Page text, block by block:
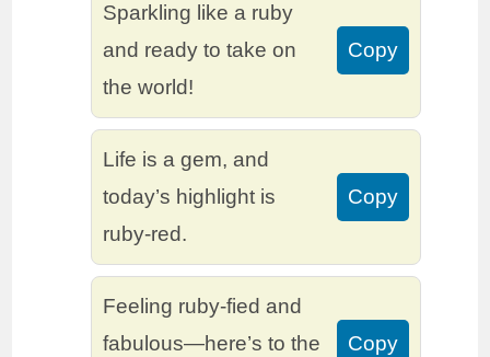
Sparkling like a ruby
and ready to take on
the world!
Copy
Life is a gem, and
today’s highlight is
ruby-red.
Copy
Feeling ruby-fied and
fabulous—here’s to the
Copy